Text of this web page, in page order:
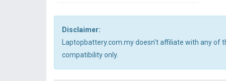
Disclaimer:
Laptopbattery.com.my doesn't affiliate with any
compatibility only.